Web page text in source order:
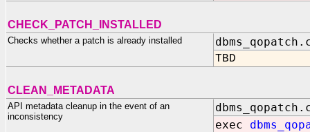
CHECK_PATCH_INSTALLED
Checks whether a patch is already installed
TBD
CLEAN_METADATA
API metadata cleanup in the event of an
inconsistency
exec